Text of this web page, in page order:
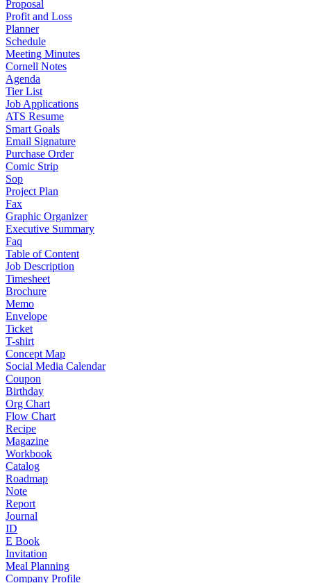
Proposal
Profit and Loss
Planner
Schedule
Meeting Minutes
Cornell Notes
Agenda
Tier List
Job Applications
ATS Resume
Smart Goals
Email Signature
Purchase Order
Comic Strip
Sop
Project Plan
Fax
Graphic Organizer
Executive Summary
Faq
Table of Content
Job Description
Timesheet
Brochure
Memo
Envelope
Ticket
T-shirt
Concept Map
Social Media Calendar
Coupon
Birthday
Org Chart
Flow Chart
Recipe
Magazine
Workbook
Catalog
Roadmap
Note
Report
Journal
ID
E Book
Invitation
Meal Planning
Company Profile